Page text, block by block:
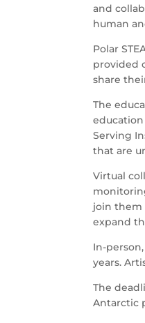
and
human
Polar
provided
share
The
Serving
that are
Virtual
join them
expand
In-
years.
The
Antarctic